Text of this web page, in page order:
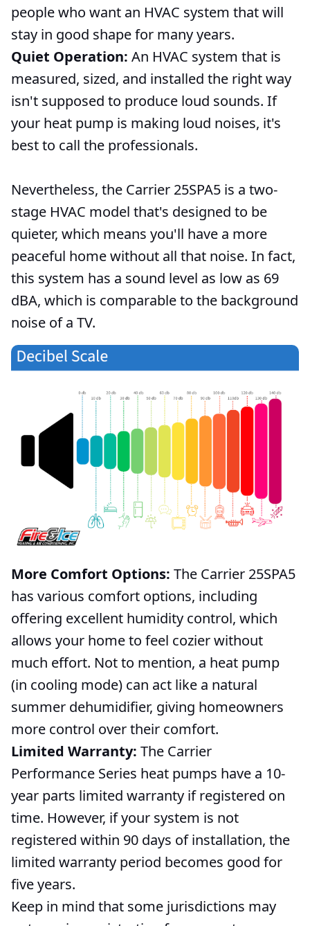
people who want an HVAC system that will
stay in good shape for many years.
Quiet Operation: An HVAC system that is
measured, sized, and installed the right way
isn't supposed to produce loud sounds. If
your heat pump is making loud noises, it's
best to call the professionals.
Nevertheless, the Carrier 25SPA5 is a two-
stage HVAC model that's designed to be
quieter, which means you'll have a more
peaceful home without all that noise. In fact,
this system has a sound level as low as 69
dBA, which is comparable to the background
noise of a TV.
More Comfort Options: The Carrier 25SPA5
has various comfort options, including
offering excellent humidity control, which
allows your home to feel cozier without
much effort. Not to mention, a heat pump
(in cooling mode) can act like a natural
summer dehumidifier, giving homeowners
more control over their comfort.
Limited Warranty: The Carrier
Performance Series heat pumps have a 10-
year parts limited warranty if registered on
time. However, if your system is not
registered within 90 days of installation, the
limited warranty period becomes good for
five years.
Keep in mind that some jurisdictions may